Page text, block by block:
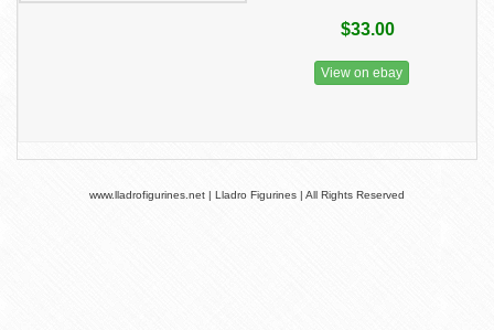
$33.00
View on ebay
www.lladrofigurines.net | Lladro Figurines | All Rights Reserved